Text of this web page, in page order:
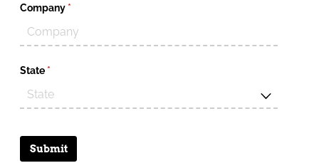
Company *(required)
State *(required)
Submit